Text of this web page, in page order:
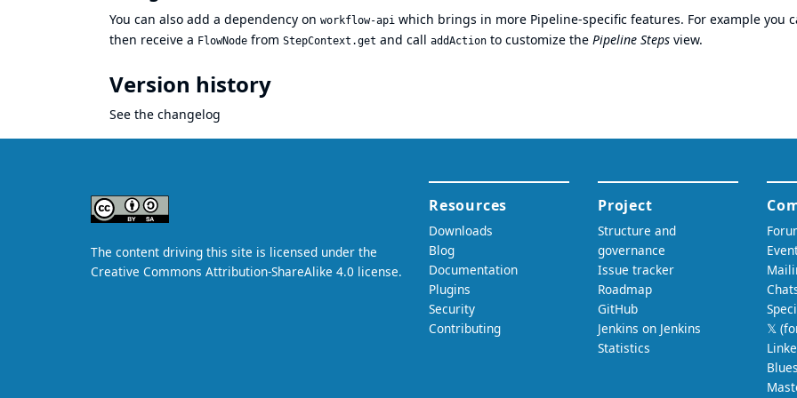
You can also add a dependency on workflow-api which brings in more Pipeline-specific features. For example you
then receive a FlowNode from StepContext.get and call addAction to customize the Pipeline Steps view.
Version history
See the changelog